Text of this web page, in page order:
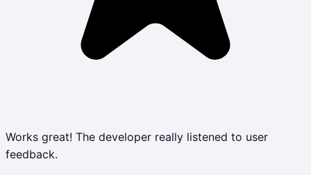
Works great! The developer really listened to user
feedback.